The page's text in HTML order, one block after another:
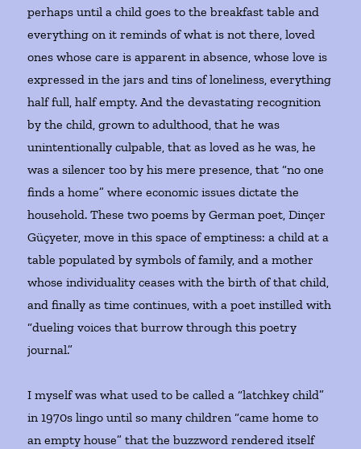
perhaps until a child goes to the breakfast table and
everything on it reminds of what is not there, loved
ones whose care is apparent in absence, whose love is
expressed in the jars and tins of loneliness, everything
half full, half empty. And the devastating recognition
by the child, grown to adulthood, that he was
unintentionally culpable, that as loved as he was, he
was a silencer too by his mere presence, that “no one
finds a home” where economic issues dictate the
household. These two poems by German poet, Dinçer
Güçyeter, move in this space of emptiness: a child at a
table populated by symbols of family, and a mother
whose individuality ceases with the birth of that child,
and finally as time continues, with a poet instilled with
“dueling voices that burrow through this poetry
journal.”
I myself was what used to be called a “latchkey child”
in 1970s lingo until so many children “came home to
an empty house” that the buzzword rendered itself